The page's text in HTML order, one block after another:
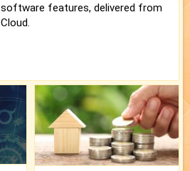
software features, delivered from
Cloud.